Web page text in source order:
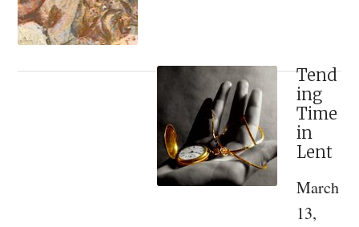
Tend
ing
Time
in
Lent
March
13,